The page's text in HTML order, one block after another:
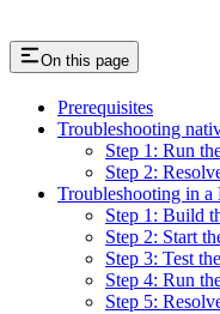
On this page
Prerequisites
Troubleshooting
Step 1: Run
Step 2:
Troubleshooting in a
Step 1: Build
Step 2: Start
Step 3: Test
Step 4: Run
Step 5: